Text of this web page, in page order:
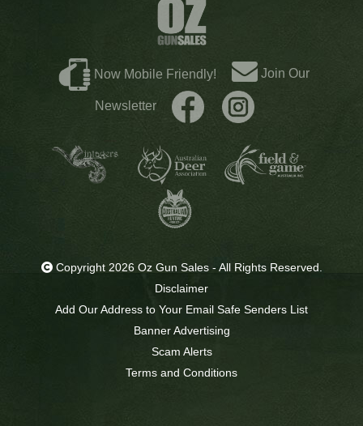
Now Mobile Friendly! Join Our
Newsletter
Copyright 2026 Oz Gun Sales - All Rights Reserved.
Disclaimer
Add Our Address to Your Email Safe Senders List
Banner Advertising
Scam Alerts
Terms and Conditions